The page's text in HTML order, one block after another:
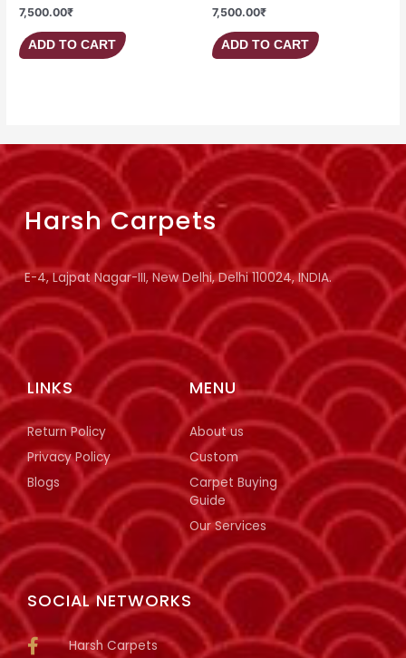
7,500.00₹
ADD TO CART
7,500.00₹
ADD TO CART
SOCIAL NETWORKS
Harsh Carpets
MENU
About us
Custom
Carpet Buying
Guide
Our Services
LINKS
Return Policy
Privacy Policy
Blogs
Harsh Carpets
E-4, Lajpat Nagar-III, New Delhi, Delhi 110024, INDIA.